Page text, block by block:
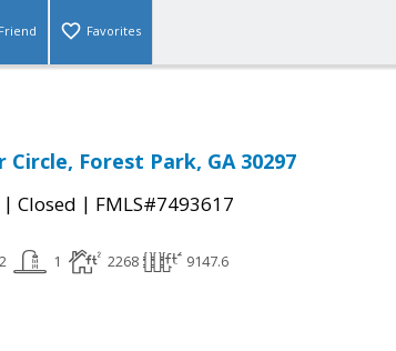
Favorites
Circle, Forest Park, GA 30297
| Closed | FMLS#7493617
2 1 2268 9147.6